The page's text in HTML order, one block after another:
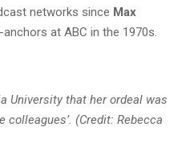
networks since Max
at ABC in the 1970s.
University that her ordeal was
(Credit: Rebecca